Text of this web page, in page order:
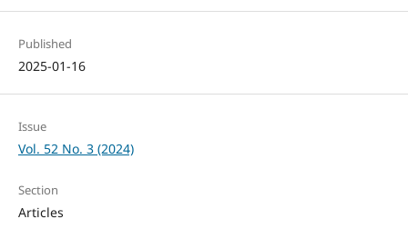
Published
2025-01-16
Issue
Vol. 52 No. 3 (2024)
Section
Articles